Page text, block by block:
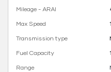
Mileage - ARAI
Max Speed
Transmission type
Fuel Capacity
Range